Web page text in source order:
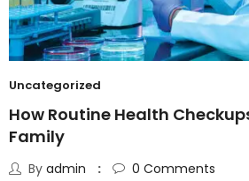
Uncategorized
How Routine Health
Family
By admin 0 Comments